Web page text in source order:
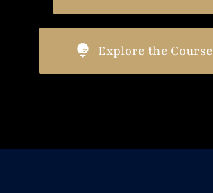
Explore the Course